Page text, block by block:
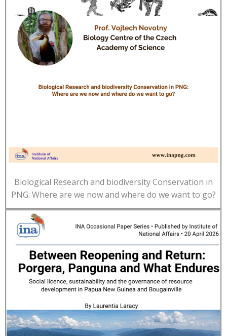
Biological Research and biodiversity Conservation in
PNG: Where are we now and where do we want to go?